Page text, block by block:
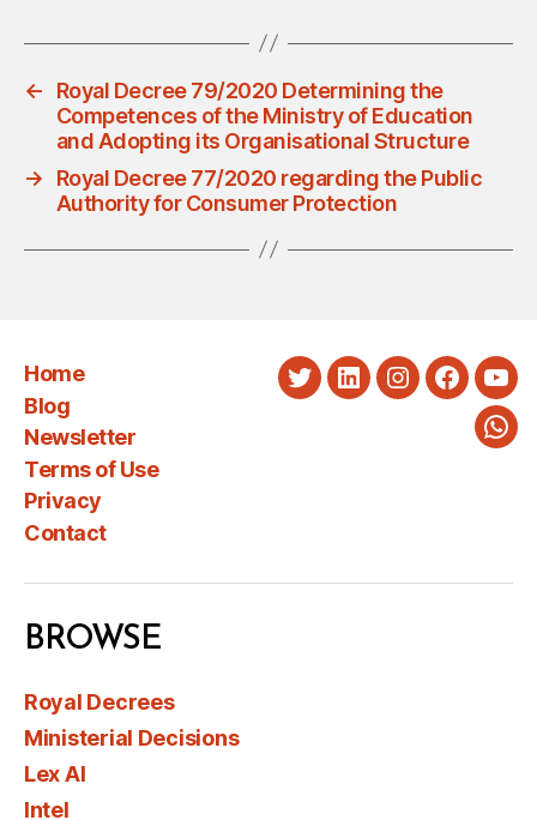
←
Royal Decree 79/2020 Determining the
Competences of the Ministry of Education
and Adopting its Organisational Structure
→
Royal Decree 77/2020 regarding the Public
Authority for Consumer Protection
Home
Blog
Newsletter
Terms of Use
Privacy
Contact
TwitterLinkedInInstagram
BROWSE
Royal Decrees
Ministerial Decisions
Lex AI
Intel